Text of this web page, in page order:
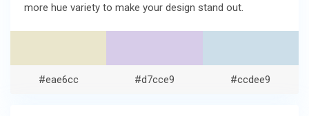
more hue variety to make your design stand out.
#eae6cc #d7cce9 #ccdee9